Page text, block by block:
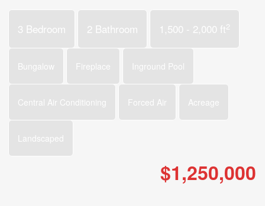
3 Bedroom 2 Bathroom 1,500 - 2,000 ft2
Bungalow Fireplace Inground Pool
Central Air Conditioning Forced Air Acreage
Landscaped
$1,250,000